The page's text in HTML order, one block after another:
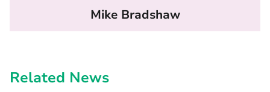
Mike Bradshaw
Related News